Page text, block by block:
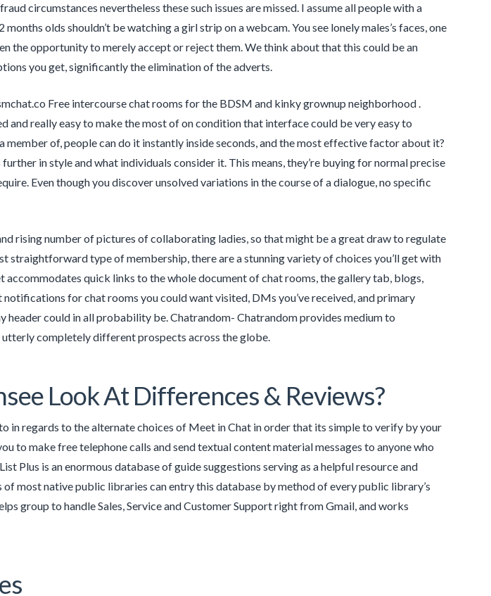
circumstances nevertheless these such issues are missed. I assume all people with a
olds shouldn’t be watching a girl strip on a webcam. You see lonely males’s faces, one
the opportunity to merely accept or reject them. We think about that this could be an
you get, significantly the elimination of the adverts.
Free intercourse chat rooms for the BDSM and kinky grownup neighborhood .
and really easy to make the most of on condition that interface could be very easy to
member of, people can do it instantly inside seconds, and the most effective factor about it?
in style and what individuals consider it. This means, they’re buying for normal precise
Even though you discover unsolved variations in the course of a dialogue, no specific
rising number of pictures of collaborating ladies, so that might be a great draw to regulate
straightforward type of membership, there are a stunning variety of choices you’ll get with
quick links to the whole document of chat rooms, the gallery tab, blogs,
notifications for chat rooms you could want visited, DMs you’ve received, and primary
header could in all probability be. Chatrandom- Chatrandom provides medium to
completely different prospects across the globe.
Look At Differences & Reviews?
in regards to the alternate choices of Meet in Chat in order that its simple to verify by your
to make free telephone calls and send textual content material messages to anyone who
Plus is an enormous database of guide suggestions serving as a helpful resource and
most native public libraries can entry this database by method of every public library’s
group to handle Sales, Service and Customer Support right from Gmail, and works